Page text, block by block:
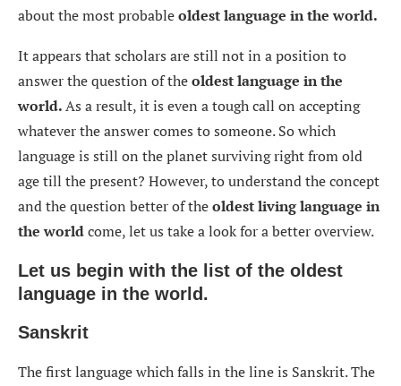
about the most probableoldest language in the world.
It appears that scholars are still not in a position to
answer the question of theoldest language in the
world.As a result, it is even a tough call on accepting
whatever the answer comes to someone. So which
language is still on the planet surviving right from old
age till the present? However, to understand the concept
and the question better of theoldest living language in
the worldcome, let us take a look for a better overview.
Let us begin with the list of the oldest
language in the world.
Sanskrit
The first language which falls in the line is Sanskrit. The